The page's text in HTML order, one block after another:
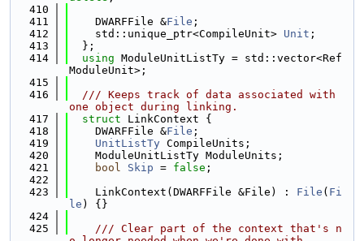
  410
  411
    DWARFFile &
File ;
  412
    std::unique_ptr<CompileUnit>
Unit ;
  413
  };
  414
using ModuleUnitListTy = std::vector<Ref
ModuleUnit>;
  415
  416
  /// Keeps track of data associated with
one object during linking.
  417
struct LinkContext {
  418
    DWARFFile &
File ;
  419
UnitListTy CompileUnits;
  420
    ModuleUnitListTy ModuleUnits;
  421
bool Skip = false ;
  422
  423
    LinkContext(DWARFFile &File) :
File ( Fi
le ) {}
  424
  425
    /// Clear part of the context that's n